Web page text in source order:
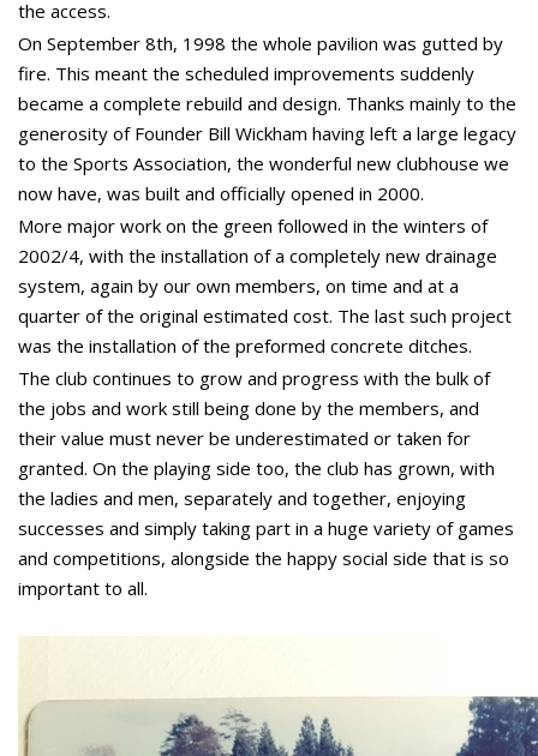
the access.
On September 8th, 1998 the whole pavilion was gutted by
fire. This meant the scheduled improvements suddenly
became a complete rebuild and design. Thanks mainly to the
generosity of Founder Bill Wickham having left a large legacy
to the Sports Association, the wonderful new clubhouse we
now have, was built and officially opened in 2000.
More major work on the green followed in the winters of
2002/4, with the installation of a completely new drainage
system, again by our own members, on time and at a
quarter of the original estimated cost. The last such project
was the installation of the preformed concrete ditches.
The club continues to grow and progress with the bulk of
the jobs and work still being done by the members, and
their value must never be underestimated or taken for
granted. On the playing side too, the club has grown, with
the ladies and men, separately and together, enjoying
successes and simply taking part in a huge variety of games
and competitions, alongside the happy social side that is so
important to all.